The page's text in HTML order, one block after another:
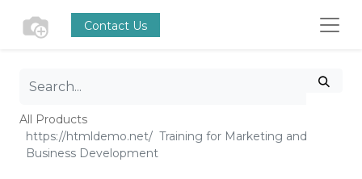
Contact Us
All Products
Training for Marketing and
Business Development